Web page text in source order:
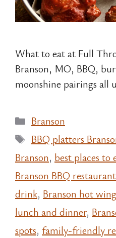
What to eat at Full
Branson, MO, BBQ,
moonshine pairings all
Categories
Branson
Tags
BBQ platters
Branson, best places to
Branson BBQ restaurant
drink, Branson hot
lunch and dinner,
spots, family-friendly